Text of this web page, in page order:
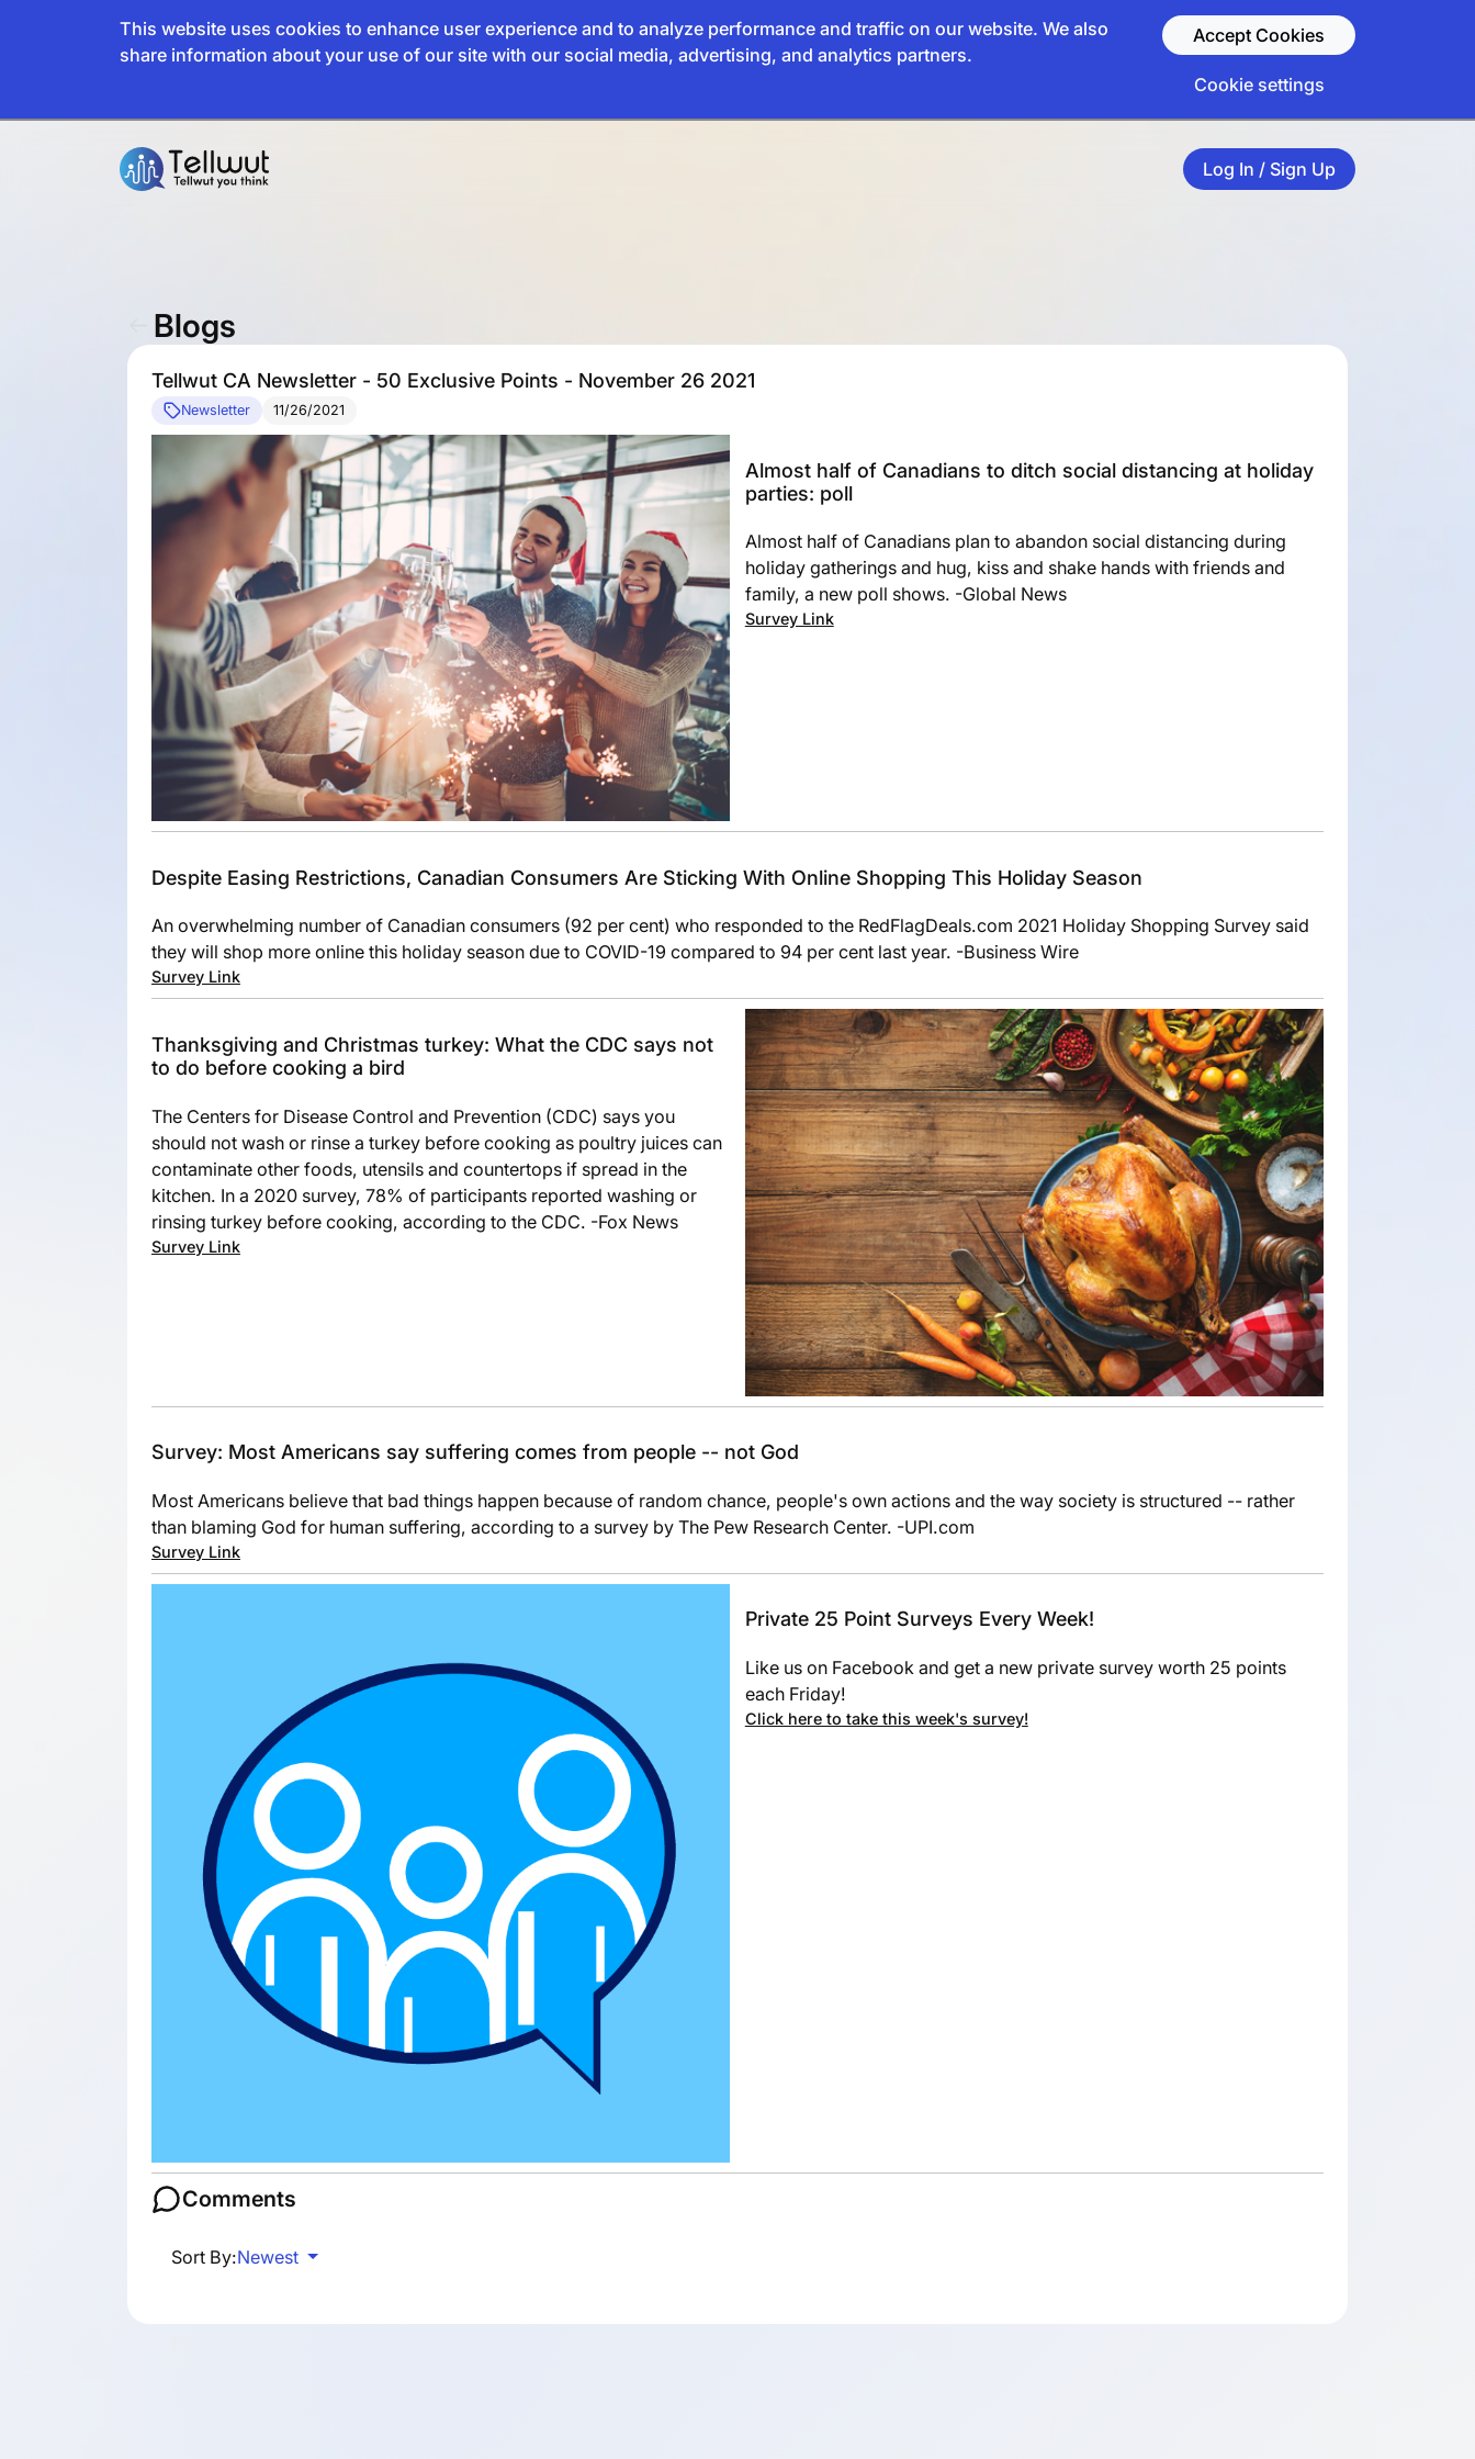
This website uses cookies to enhance user experience and to analyze performance and traffic on our website. We also
share information about your use of our site with our social media, advertising, and analytics partners.
Accept Cookies
Cookie settings
Log In / Sign Up
Blogs
Tellwut CA Newsletter - 50 Exclusive Points - November 26 2021
Newsletter 11/26/2021
Almost half of Canadians to ditch social distancing at holiday
parties: poll
Almost half of Canadians plan to abandon social distancing during
holiday gatherings and hug, kiss and shake hands with friends and
family, a new poll shows. -Global News
Survey Link
Despite Easing Restrictions, Canadian Consumers Are Sticking With Online Shopping This Holiday Season
An overwhelming number of Canadian consumers (92 per cent) who responded to the RedFlagDeals.com 2021 Holiday Shopping Survey said
they will shop more online this holiday season due to COVID-19 compared to 94 per cent last year. -Business Wire
Survey Link
Thanksgiving and Christmas turkey: What the CDC says not
to do before cooking a bird
The Centers for Disease Control and Prevention (CDC) says you
should not wash or rinse a turkey before cooking as poultry juices can
contaminate other foods, utensils and countertops if spread in the
kitchen. In a 2020 survey, 78% of participants reported washing or
rinsing turkey before cooking, according to the CDC. -Fox News
Survey Link
Survey: Most Americans say suffering comes from people -- not God
Most Americans believe that bad things happen because of random chance, people's own actions and the way society is structured -- rather
than blaming God for human suffering, according to a survey by The Pew Research Center. -UPI.com
Survey Link
Private 25 Point Surveys Every Week!
Like us on Facebook and get a new private survey worth 25 points
each Friday!
Click here to take this week's survey!
Comments
Sort By:Newest